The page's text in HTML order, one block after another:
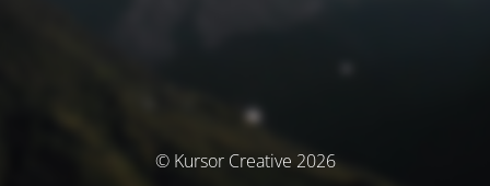
© Kursor Creative 2026